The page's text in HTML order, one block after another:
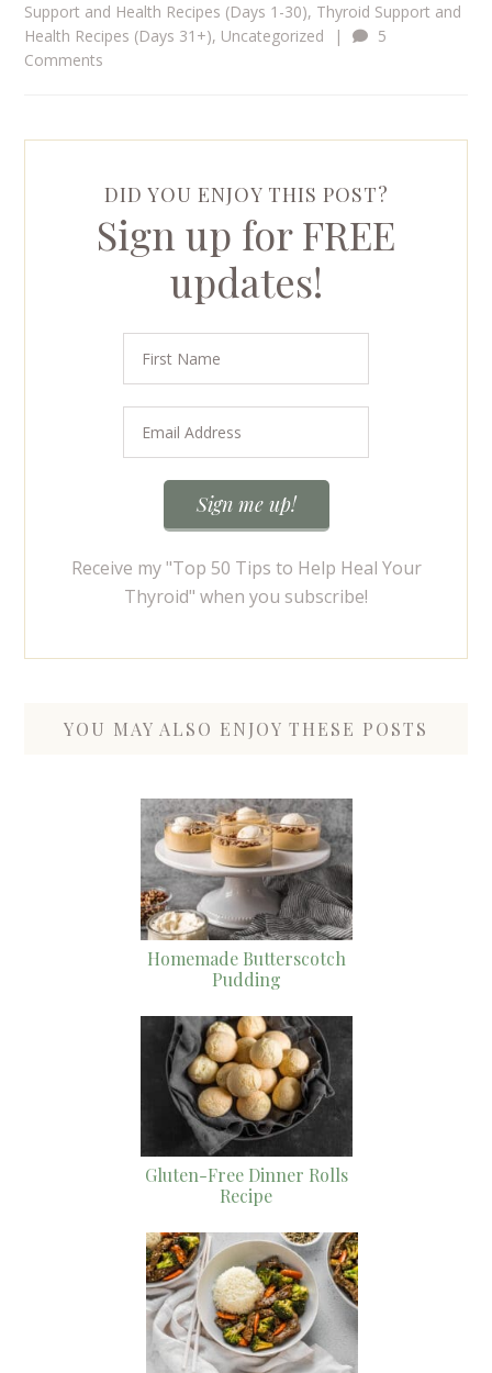
Support and Health Recipes (Days 1-30), Thyroid Support and
Health Recipes (Days 31+), Uncategorized |
5
Comments
DID YOU ENJOY THIS POST?
Sign up for FREE
updates!
Receive my "Top 50 Tips to Help Heal Your
Thyroid" when you subscribe!
YOU MAY ALSO ENJOY THESE POSTS
Homemade Butterscotch
Pudding
Gluten-Free Dinner Rolls
Recipe